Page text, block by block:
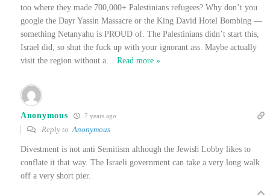
too where they made 700,000+ Palestinians refugees? Why don’t you
google the Dayr Yassin Massacre or the King David Hotel Bombing —
something Netanyahu is PROUD of. The Palestinians didn’t start this,
Israel did, so shut the fuck up with your ignorant ass. Maybe actually
visit the region without a… Read more »
Anonymous 7 years ago
Reply toAnonymous
Divestment is not anti Semitism although the Jewish Lobby likes to
conflate it that way. The Israeli government can take a very long walk
off a very short pier.